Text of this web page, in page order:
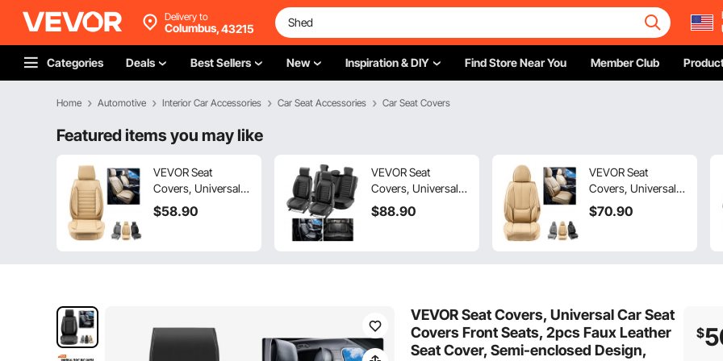
Delivery to
Columbus,43215
Categories Deals Best Sellers New Inspiration & DIY Find Store Near You Member Club
Home Automotive Interior Car Accessories Car Seat Accessories Car Seat Covers
Featured items you may like
VEVOR Seat
Covers, Universal
Car Seat Covers
Front Seats, 2pcs
for Most Cars SUVs
and Trucks Beige
$58.90
VEVOR Seat
Covers, Universal
Car Seat Covers Full
Set Seats, Front and
Headrest and
Airbag Compatible,
for Most Car SUV
$88.90
VEVOR Seat
Covers, Universal
Car Seat Covers
Front Seats, 6pcs
Airbag Compatible,
for Most Cars SUVs
and Trucks Beige
$70.90
VEVOR Seat Covers, Universal Car Seat
Covers Front Seats, 2pcs Faux Leather
Seat Cover, Semi-enclosed Design,
$